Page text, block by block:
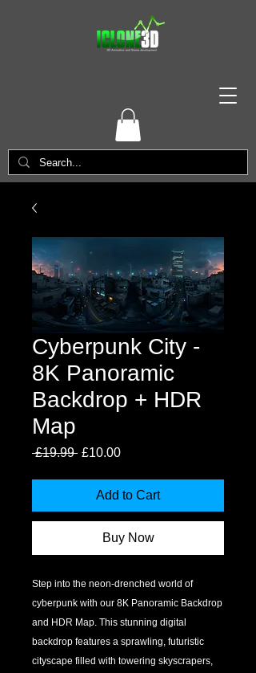
Cyberpunk City -
8K Panoramic
Backdrop + HDR
Map
£19.99 Regular
£10.00Sale
Add to Cart
Buy Now
Step into the neon-drenched world of
cyberpunk with our 8K Panoramic Backdrop
and HDR Map. This stunning digital
backdrop features a sprawling, futuristic
cityscape filled with towering skyscrapers,